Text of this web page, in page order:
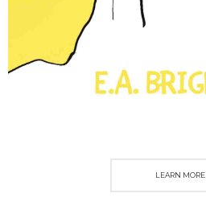
LEARN MORE